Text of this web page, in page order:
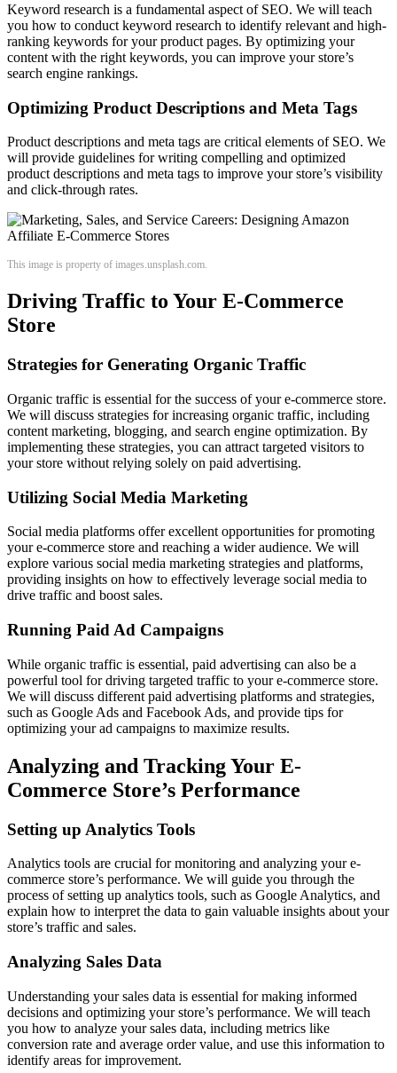
Keyword research is a fundamental aspect of SEO. We will teach
you how to conduct keyword research to identify relevant and high-
ranking keywords for your product pages. By optimizing your
content with the right keywords, you can improve your store’s
search engine rankings.
Optimizing Product Descriptions and Meta Tags
Product descriptions and meta tags are critical elements of SEO. We
will provide guidelines for writing compelling and optimized
product descriptions and meta tags to improve your store’s visibility
and click-through rates.
This image is property of images.unsplash.com.
Driving Traffic to Your E-Commerce
Store
Strategies for Generating Organic Traffic
Organic traffic is essential for the success of your e-commerce store.
We will discuss strategies for increasing organic traffic, including
content marketing, blogging, and search engine optimization. By
implementing these strategies, you can attract targeted visitors to
your store without relying solely on paid advertising.
Utilizing Social Media Marketing
Social media platforms offer excellent opportunities for promoting
your e-commerce store and reaching a wider audience. We will
explore various social media marketing strategies and platforms,
providing insights on how to effectively leverage social media to
drive traffic and boost sales.
Running Paid Ad Campaigns
While organic traffic is essential, paid advertising can also be a
powerful tool for driving targeted traffic to your e-commerce store.
We will discuss different paid advertising platforms and strategies,
such as Google Ads and Facebook Ads, and provide tips for
optimizing your ad campaigns to maximize results.
Analyzing and Tracking Your E-
Commerce Store’s Performance
Setting up Analytics Tools
Analytics tools are crucial for monitoring and analyzing your e-
commerce store’s performance. We will guide you through the
process of setting up analytics tools, such as Google Analytics, and
explain how to interpret the data to gain valuable insights about your
store’s traffic and sales.
Analyzing Sales Data
Understanding your sales data is essential for making informed
decisions and optimizing your store’s performance. We will teach
you how to analyze your sales data, including metrics like
conversion rate and average order value, and use this information to
identify areas for improvement.